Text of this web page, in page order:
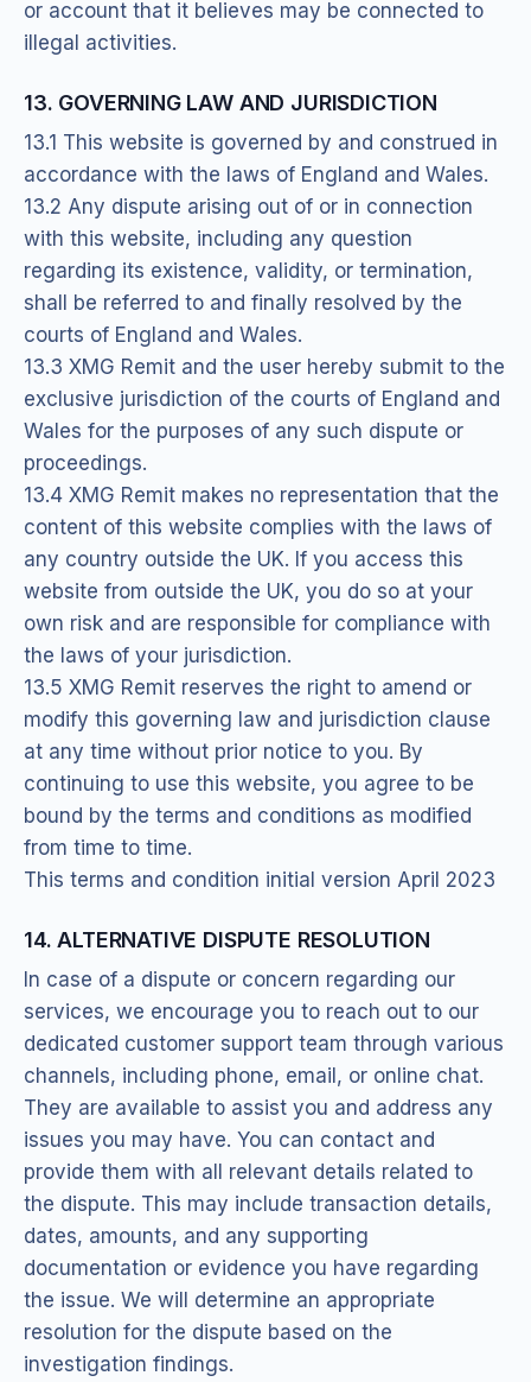
or account that it believes may be connected to
illegal activities.
13. GOVERNING LAW AND JURISDICTION
13.1 This website is governed by and construed in
accordance with the laws of England and Wales.
13.2 Any dispute arising out of or in connection
with this website, including any question
regarding its existence, validity, or termination,
shall be referred to and finally resolved by the
courts of England and Wales.
13.3 XMG Remit and the user hereby submit to the
exclusive jurisdiction of the courts of England and
Wales for the purposes of any such dispute or
proceedings.
13.4 XMG Remit makes no representation that the
content of this website complies with the laws of
any country outside the UK. If you access this
website from outside the UK, you do so at your
own risk and are responsible for compliance with
the laws of your jurisdiction.
13.5 XMG Remit reserves the right to amend or
modify this governing law and jurisdiction clause
at any time without prior notice to you. By
continuing to use this website, you agree to be
bound by the terms and conditions as modified
from time to time.
This terms and condition initial version April 2023
14. ALTERNATIVE DISPUTE RESOLUTION
In case of a dispute or concern regarding our
services, we encourage you to reach out to our
dedicated customer support team through various
channels, including phone, email, or online chat.
They are available to assist you and address any
issues you may have. You can contact and
provide them with all relevant details related to
the dispute. This may include transaction details,
dates, amounts, and any supporting
documentation or evidence you have regarding
the issue. We will determine an appropriate
resolution for the dispute based on the
investigation findings.